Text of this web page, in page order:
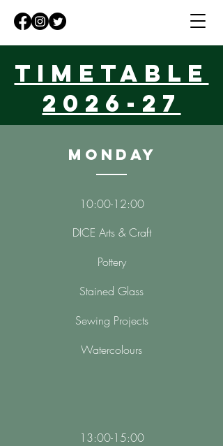
Timetable
2026-27
Monday
10:00-12:00
DICE Arts & Craft
Pottery
Stained Glass
Sewing Projects
Watercolours
13:00-15:00